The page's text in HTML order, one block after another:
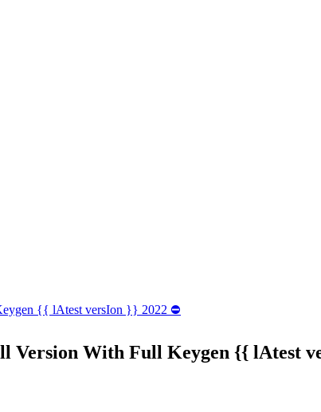
{{ lAtest versIon }} 2022 ⛔
Version With Full Keygen {{ lAtest